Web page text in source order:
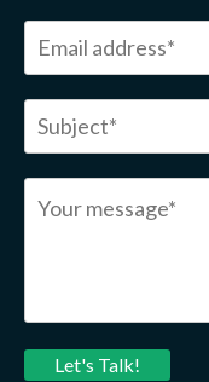
Let's Talk!